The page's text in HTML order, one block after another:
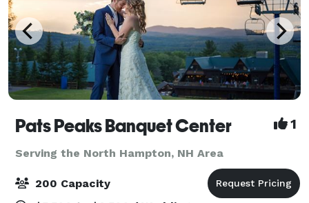
Pats Peaks Banquet Center 1
Serving the North Hampton, NH Area
200 Capacity